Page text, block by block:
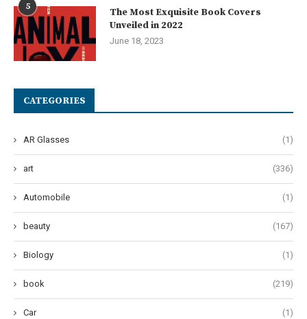
5
The Most Exquisite Book Covers
Unveiled in 2022
June 18, 2023
CATEGORIES
AR Glasses (1)
art (336)
Automobile (1)
beauty (167)
Biology (1)
book (219)
Car (1)